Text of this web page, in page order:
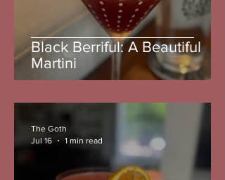
Black Berriful: A Beautiful
Martini
The Goth
Jul 16
1 min read